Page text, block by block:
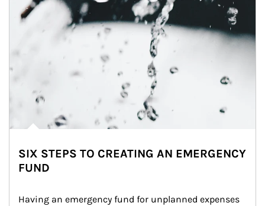
SIX STEPS TO CREATING AN EMERGENCY
FUND
Having an emergency fund for unplanned expenses